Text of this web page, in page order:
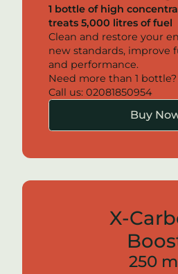
1 bottle of high
treats 5,000 litres of fuel
Clean and restore your
new standards, improve
and performance.
Need more than 1 bottle?
Call us: 02081850954
Buy
X-
250